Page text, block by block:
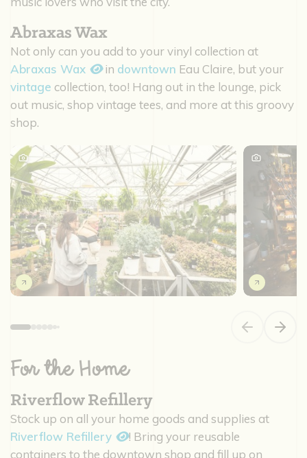
Abraxas Wax
Not only can you add to your vinyl collection at
Abraxas Wax
in downtown Eau Claire, but your
vintage collection, too! Hang out in the lounge, pick
out music, shop vintage tees, and more at this groovy
shop.
Previous slide
Next
For the Home
Riverflow Refillery
Stock up on all your home goods and supplies at
Riverflow Refillery
! Bring your reusable
containers to the downtown shop and fill up on